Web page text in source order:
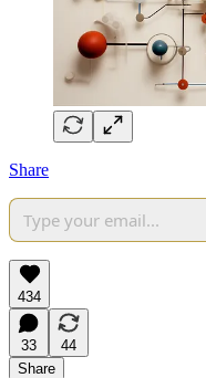
Share
434
33
44
Share